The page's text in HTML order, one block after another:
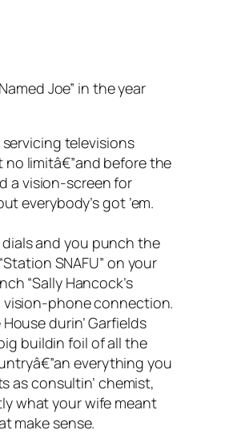
Joe” in the year
servicing televisions
limitâ€”and before the
a vision-screen for
everybody’s got ’em.
and you punch the
SNAFU” on your
“Sally Hancock’s
vision-phone connection.
durin’ Garfields
buildin foil of all the
everything you
as consultin’ chemist,
what your wife meant
make sense.